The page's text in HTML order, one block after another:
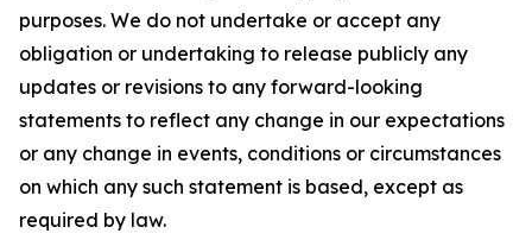
purposes. We do not undertake or accept any
obligation or undertaking to release publicly any
updates or revisions to any forward-looking
statements to reflect any change in our expectations
or any change in events, conditions or circumstances
on which any such statement is based, except as
required by law.